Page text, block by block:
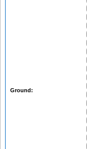
Ground: